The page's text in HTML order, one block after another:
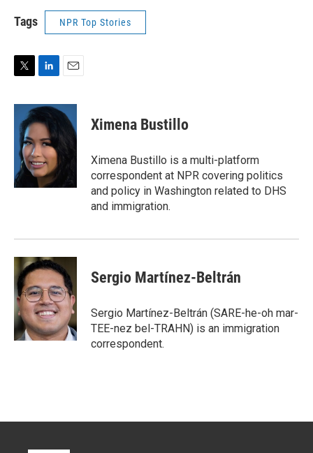
Tags NPR Top Stories
i
n
k
e
d
I
n
a
i
l
Ximena Bustillo
Ximena Bustillo is a multi-platform
correspondent at NPR covering politics
and policy in Washington related to DHS
and immigration.
Sergio Martínez-Beltrán
Sergio Martínez-Beltrán (SARE-he-oh mar-
TEE-nez bel-TRAHN) is an immigration
correspondent.